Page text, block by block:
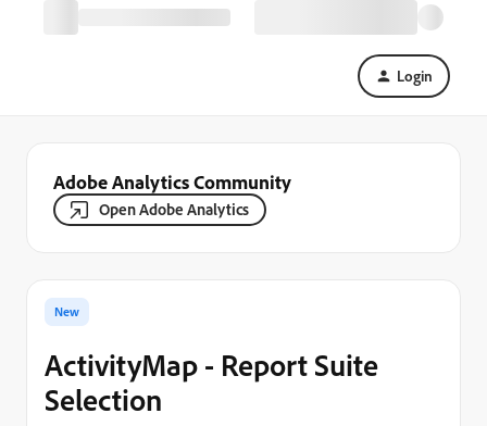
Login
Adobe Analytics Community
Open Adobe Analytics
New
ActivityMap - Report Suite
Selection